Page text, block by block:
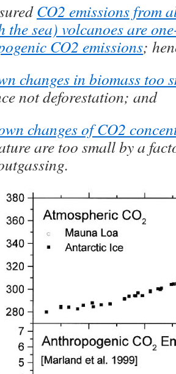
CO2 emissions from
the sea) volcanoes are
CO2 emissions;
changes in biomass too
not deforestation; and
changes of CO2
are too small by a